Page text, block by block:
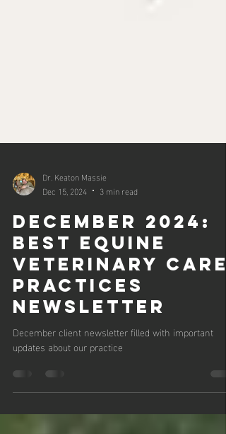
Dr. Keaton Massie
Dec 15, 2024
3 min read
December 2024:
Best Equine
Veterinary Care
Practices
Newsletter